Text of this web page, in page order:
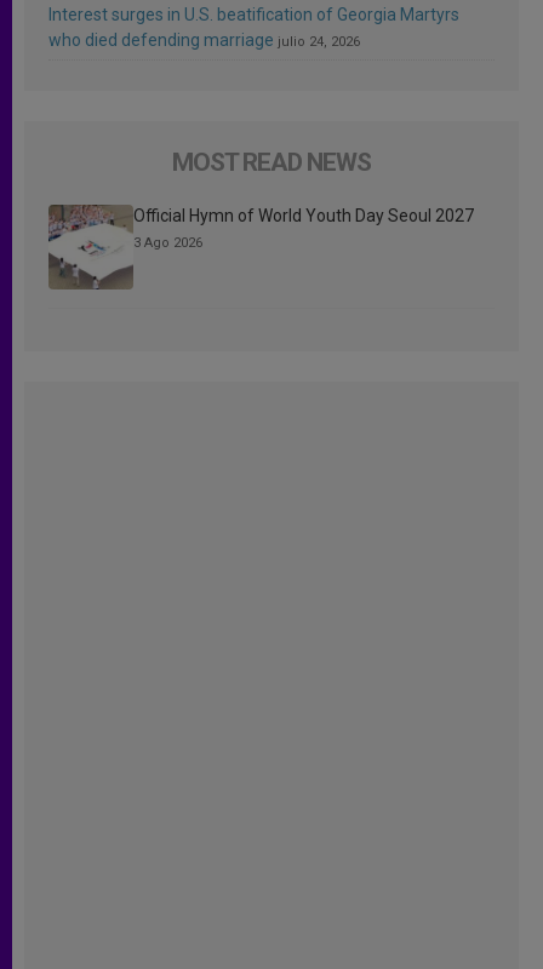
Interest surges in U.S. beatification of Georgia Martyrs
who died defending marriage julio 24, 2026
MOST READ NEWS
Official Hymn of World Youth Day Seoul 2027
3 Ago 2026